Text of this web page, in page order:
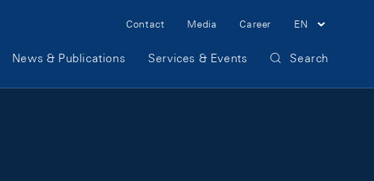
Meta Navigation
Contact Media Career EN
News & Publications Services & Events Search